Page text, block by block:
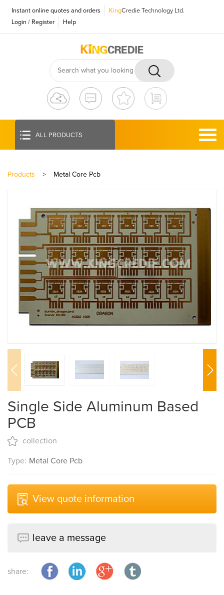
Instant online quotes and orders KingCredie Technology Ltd.
Login / Register Help
ALL PRODUCTS
Products > Metal Core Pcb
Single Side Aluminum Based
PCB
collection
Type: Metal Core Pcb
View quote information
leave a message
share: